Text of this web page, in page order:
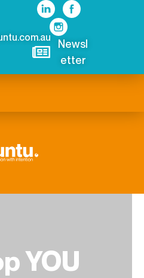
Newsl
etter
YOU